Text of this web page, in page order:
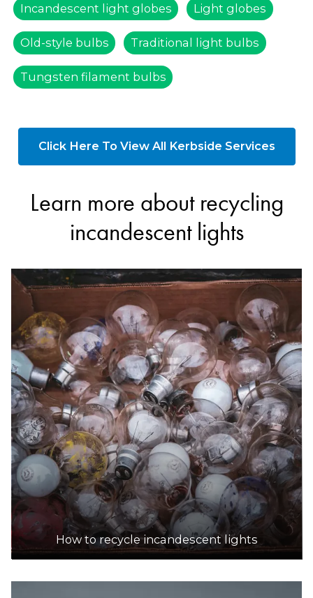
Incandescent light globes Light globes
Old-style bulbs Traditional light bulbs
Tungsten filament bulbs
Click Here To View All Kerbside Services
Learn more about recycling
incandescent lights
How to recycle incandescent lights